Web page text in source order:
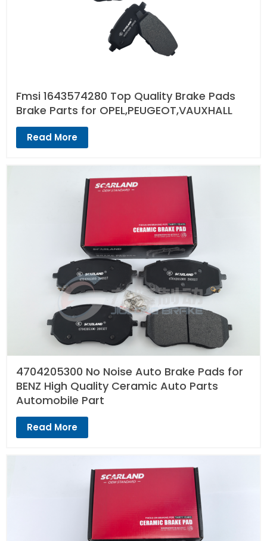
Fmsi 1643574280 Top Quality Brake Pads
Brake Parts for OPEL,PEUGEOT,VAUXHALL
Read More
4704205300 No Noise Auto Brake Pads for
BENZ High Quality Ceramic Auto Parts
Automobile Part
Read More